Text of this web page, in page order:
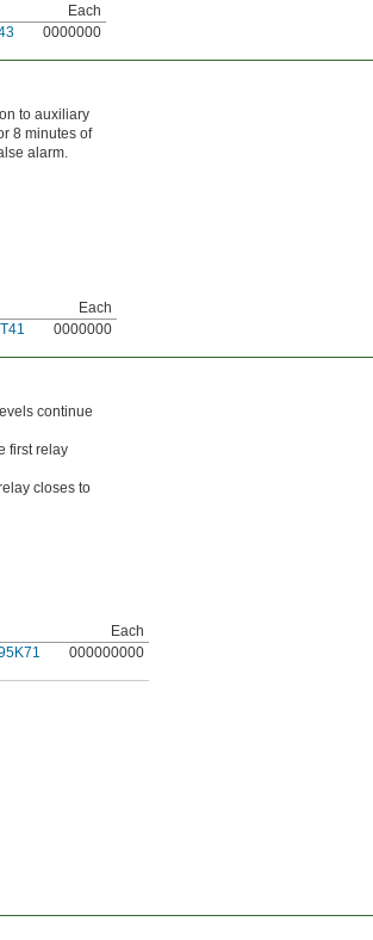
Each
0000000
to auxiliary
8 minutes of
alarm.
Each
0000000
continue
first relay
closes to
Each
000000000